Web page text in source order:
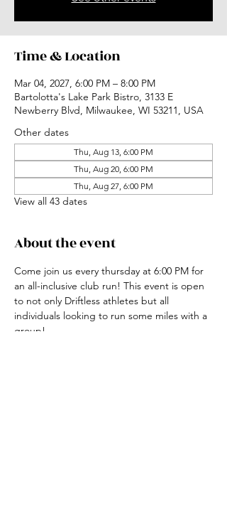
Time & Location
Mar 04, 2027, 6:00 PM – 8:00 PM
Bartolotta's Lake Park Bistro, 3133 E
Newberry Blvd, Milwaukee, WI 53211, USA
Other dates
Thu, Aug 13, 6:00 PM
Thu, Aug 20, 6:00 PM
Thu, Aug 27, 6:00 PM
View all 43 dates
About the event
Come join us every thursday at 6:00 PM for
an all-inclusive club run! This event is open
to not only Driftless athletes but all
individuals looking to run some miles with a
group!